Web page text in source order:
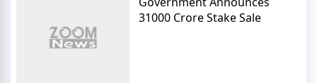
31000 Crore Stake Sale